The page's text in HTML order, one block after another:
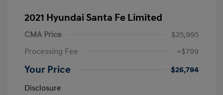
2021 Hyundai Santa Fe Limited
CMA Price
$25,995
Processing Fee
+$799
Your Price
$26,794
Disclosure